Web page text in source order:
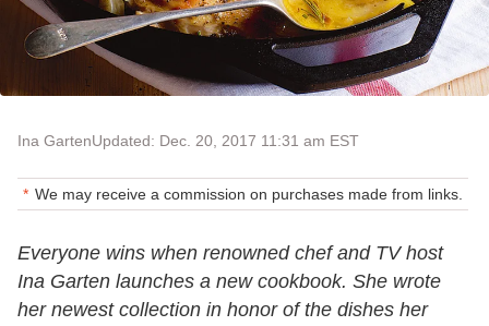
Ina GartenUpdated: Dec. 20, 2017 11:31 am EST
We may receive a commission on purchases made from links.
Everyone wins when renowned chef and TV host
Ina Garten launches a new cookbook. She wrote
her newest collection in honor of the dishes her